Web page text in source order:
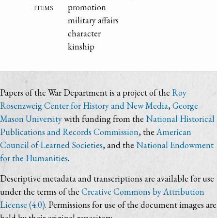
items
promotion
military affairs
character
kinship
Papers of the War Department is a project of the Roy
Rosenzweig Center for History and New Media,George
Mason Universitywith funding from theNational Historical
Publications and Records Commission, the American
Council of Learned Societies, and the National Endowment
for the Humanities.
Descriptive metadata and transcriptions are available for use
under the terms of the Creative Commons by Attribution
License (4.0). Permissions for use of the document images are